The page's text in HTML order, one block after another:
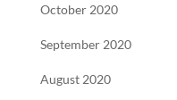
October 2020
September 2020
August 2020